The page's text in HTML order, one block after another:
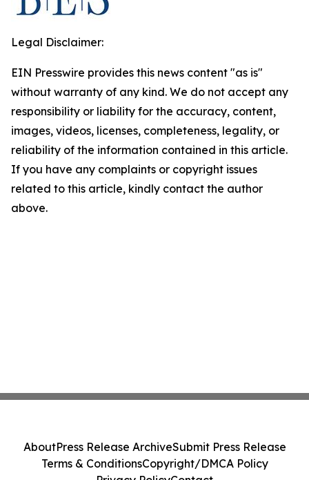
Legal Disclaimer:
EIN Presswire provides this news content "as is"
without warranty of any kind. We do not accept any
responsibility or liability for the accuracy, content,
images, videos, licenses, completeness, legality, or
reliability of the information contained in this article.
If you have any complaints or copyright issues
related to this article, kindly contact the author
above.
AboutPress Release ArchiveSubmit Press Release
Terms & ConditionsCopyright/DMCA Policy